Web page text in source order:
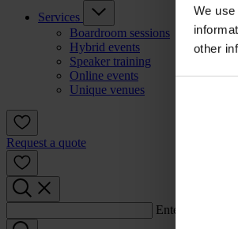
We
other
Services
Boardroom sessions
Hybrid events
Speaker training
Online events
Unique venues
Request a quote
Enter a search